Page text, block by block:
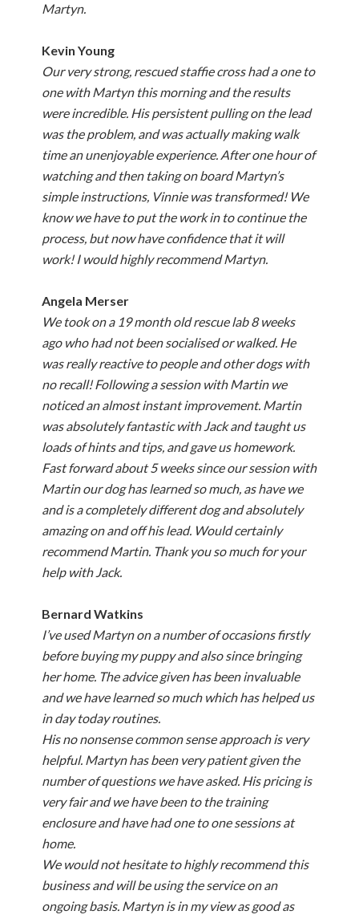
Martyn.
Kevin Young
Our very strong, rescued staffie cross had a one to
one with Martyn this morning and the results
were incredible. His persistent pulling on the lead
was the problem, and was actually making walk
time an unenjoyable experience. After one hour of
watching and then taking on board Martyn’s
simple instructions, Vinnie was transformed! We
know we have to put the work in to continue the
process, but now have confidence that it will
work! I would highly recommend Martyn.
Angela Merser
We took on a 19 month old rescue lab 8 weeks
ago who had not been socialised or walked. He
was really reactive to people and other dogs with
no recall! Following a session with Martin we
noticed an almost instant improvement. Martin
was absolutely fantastic with Jack and taught us
loads of hints and tips, and gave us homework.
Fast forward about 5 weeks since our session with
Martin our dog has learned so much, as have we
and is a completely different dog and absolutely
amazing on and off his lead. Would certainly
recommend Martin. Thank you so much for your
help with Jack.
Bernard Watkins
I’ve used Martyn on a number of occasions firstly
before buying my puppy and also since bringing
her home. The advice given has been invaluable
and we have learned so much which has helped us
in day today routines.
His no nonsense common sense approach is very
helpful. Martyn has been very patient given the
number of questions we have asked. His pricing is
very fair and we have been to the training
enclosure and have had one to one sessions at
home.
We would not hesitate to highly recommend this
business and will be using the service on an
ongoing basis. Martyn is in my view as good as